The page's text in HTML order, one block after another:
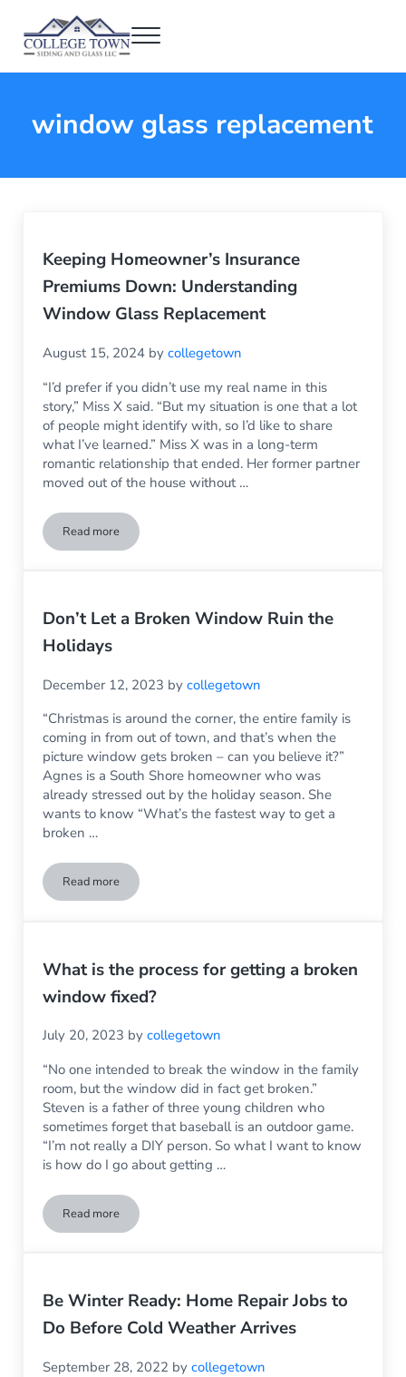
College Town Siding and Glass
Menu
window glass replacement
Keeping Homeowner’s Insurance
Premiums Down: Understanding
Window Glass Replacement
August 15, 2024 bycollegetown
“I’d prefer if you didn’t use my real name in this
story,” Miss X said. “But my situation is one that a lot
of people might identify with, so I’d like to share
what I’ve learned.” Miss X was in a long-term
romantic relationship that ended. Her former partner
moved out of the house without …
Read moreKeeping Homeowner’s Insurance Premiums Down:
Don’t Let a Broken Window Ruin the
Holidays
December 12, 2023 bycollegetown
“Christmas is around the corner, the entire family is
coming in from out of town, and that’s when the
picture window gets broken – can you believe it?”
Agnes is a South Shore homeowner who was
already stressed out by the holiday season. She
wants to know “What’s the fastest way to get a
broken …
Read moreDon’t Let a Broken Window Ruin the Holidays
What is the process for getting a broken
window fixed?
July 20, 2023 bycollegetown
“No one intended to break the window in the family
room, but the window did in fact get broken.”
Steven is a father of three young children who
sometimes forget that baseball is an outdoor game.
“I’m not really a DIY person. So what I want to know
is how do I go about getting …
Read moreWhat is the process for getting a broken window fixed?
Be Winter Ready: Home Repair Jobs to
Do Before Cold Weather Arrives
September 28, 2022 bycollegetown